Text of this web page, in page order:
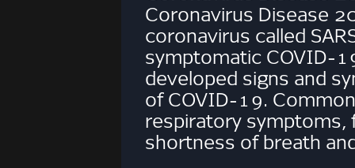
Coronavirus Disease
coronavirus called
symptomatic COVID-
developed signs and
of COVID-19.
respiratory symptoms,
shortness of breath